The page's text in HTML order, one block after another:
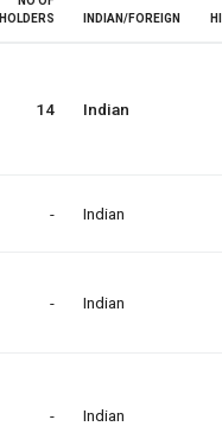
HOLDERS
INDIAN/FOREIGN
14 Indian
- Indian
- Indian
- Indian